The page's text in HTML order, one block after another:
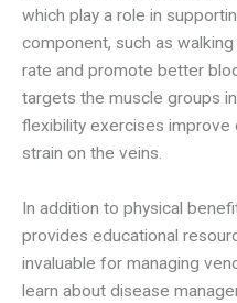
which play a role in
component, such as
rate and promote better
targets the muscle groups
flexibility exercises improve
strain on the veins.
In addition to physical
provides educational
invaluable for managing
learn about disease